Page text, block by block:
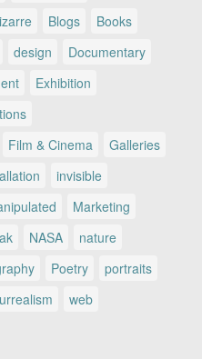
Blogs
Books
design
Documentary
Exhibition
Film & Cinema
Galleries
invisible
Marketing
NASA
nature
Poetry
portraits
web